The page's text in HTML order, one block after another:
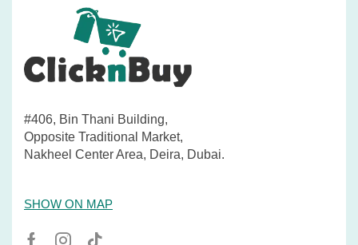
#406, Bin Thani Building,
Opposite Traditional Market,
Nakheel Center Area, Deira, Dubai.
SHOW ON MAP